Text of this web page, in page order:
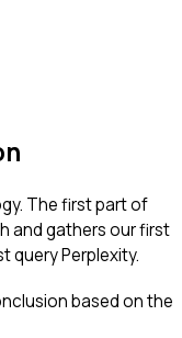
The first part of
and gathers our first
query Perplexity.
based on the